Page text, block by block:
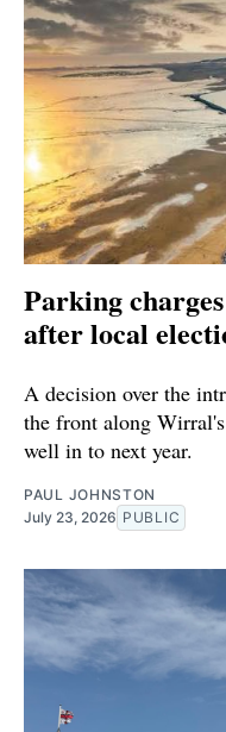
Parking
after local
A decision over the
the front along
well in to next year.
PAUL JOHNSTON
July 23, 2026 PUBLIC